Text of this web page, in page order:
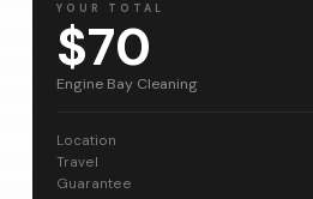
YOUR TOTAL
$70
Engine Bay Cleaning
Location
Travel
Guarantee